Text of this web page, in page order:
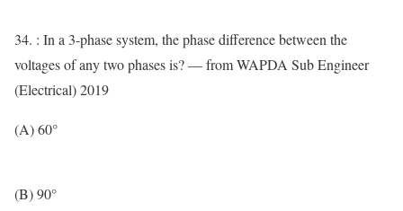
34. : In a 3-phase system, the phase difference between the
voltages of any two phases is? — from WAPDA Sub Engineer
(Electrical) 2019
(A) 60°
(B) 90°